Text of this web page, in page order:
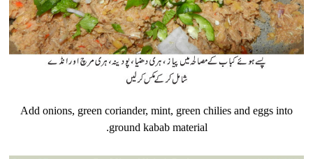
Add onions, green coriander, mint, green chilies and eggs into
ground kabab material.